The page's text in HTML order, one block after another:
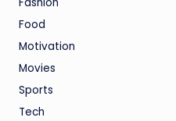
Food
Motivation
Movies
Sports
Tech